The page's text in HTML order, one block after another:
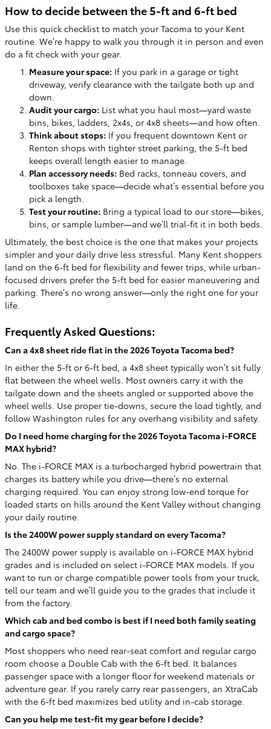
How to decide between the 5-ft and 6-ft bed
Use this quick checklist to match your Tacoma to your Kent
routine. We’re happy to walk you through it in person and even
do a fit check with your gear.
Measure your space: If you park in a garage or tight
driveway, verify clearance with the tailgate both up and
down.
Audit your cargo: List what you haul most—yard waste
bins, bikes, ladders, 2x4s, or 4x8 sheets—and how often.
Think about stops: If you frequent downtown Kent or
Renton shops with tighter street parking, the 5-ft bed
keeps overall length easier to manage.
Plan accessory needs: Bed racks, tonneau covers, and
toolboxes take space—decide what’s essential before you
pick a length.
Test your routine: Bring a typical load to our store—bikes,
bins, or sample lumber—and we’ll trial-fit it in both beds.
Ultimately, the best choice is the one that makes your projects
simpler and your daily drive less stressful. Many Kent shoppers
land on the 6-ft bed for flexibility and fewer trips, while urban-
focused drivers prefer the 5-ft bed for easier maneuvering and
parking. There’s no wrong answer—only the right one for your
life.
Frequently Asked Questions:
Can a 4x8 sheet ride flat in the 2026 Toyota Tacoma bed?
In either the 5-ft or 6-ft bed, a 4x8 sheet typically won’t sit fully
flat between the wheel wells. Most owners carry it with the
tailgate down and the sheets angled or supported above the
wheel wells. Use proper tie-downs, secure the load tightly, and
follow Washington rules for any overhang visibility and safety.
Do I need home charging for the 2026 Toyota Tacoma i-FORCE
MAX hybrid?
No. The i-FORCE MAX is a turbocharged hybrid powertrain that
charges its battery while you drive—there’s no external
charging required. You can enjoy strong low-end torque for
loaded starts on hills around the Kent Valley without changing
your daily routine.
Is the 2400W power supply standard on every Tacoma?
The 2400W power supply is available on i-FORCE MAX hybrid
grades and is included on select i-FORCE MAX models. If you
want to run or charge compatible power tools from your truck,
tell our team and we’ll guide you to the grades that include it
from the factory.
Which cab and bed combo is best if I need both family seating
and cargo space?
Most shoppers who need rear-seat comfort and regular cargo
room choose a Double Cab with the 6-ft bed. It balances
passenger space with a longer floor for weekend materials or
adventure gear. If you rarely carry rear passengers, an XtraCab
with the 6-ft bed maximizes bed utility and in-cab storage.
Can you help me test-fit my gear before I decide?